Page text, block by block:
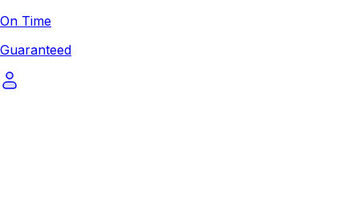
On Time
Guaranteed